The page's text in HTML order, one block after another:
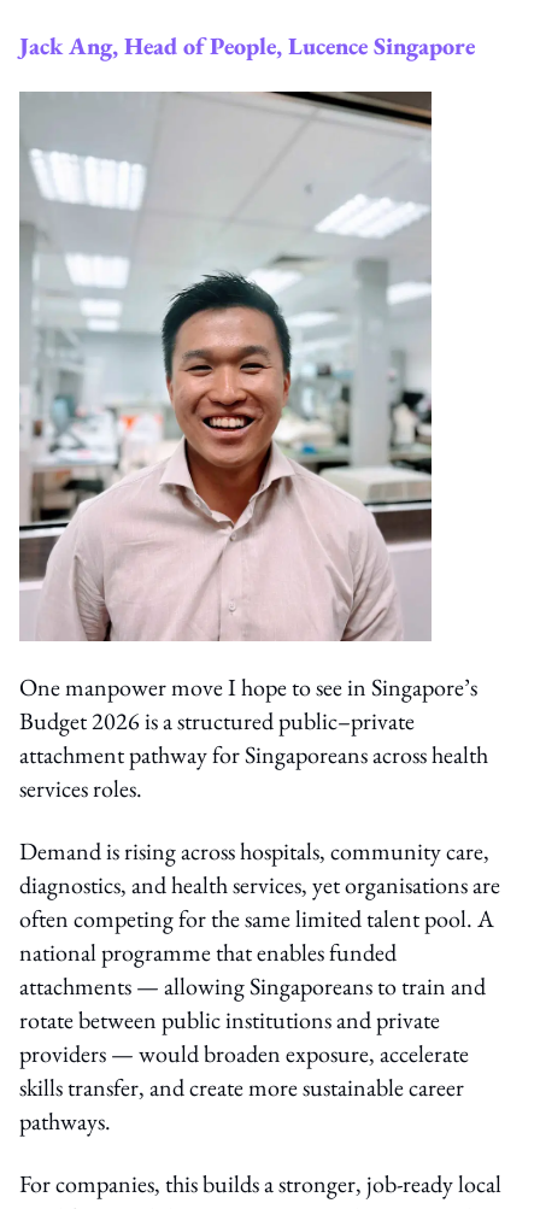
Jack Ang, Head of People, Lucence Singapore
One manpower move I hope to see in Singapore’s
Budget 2026 is a structured public–private
attachment pathway for Singaporeans across health
services roles.
Demand is rising across hospitals, community care,
diagnostics, and health services, yet organisations are
often competing for the same limited talent pool. A
national programme that enables funded
attachments — allowing Singaporeans to train and
rotate between public institutions and private
providers — would broaden exposure, accelerate
skills transfer, and create more sustainable career
pathways.
For companies, this builds a stronger, job-ready local